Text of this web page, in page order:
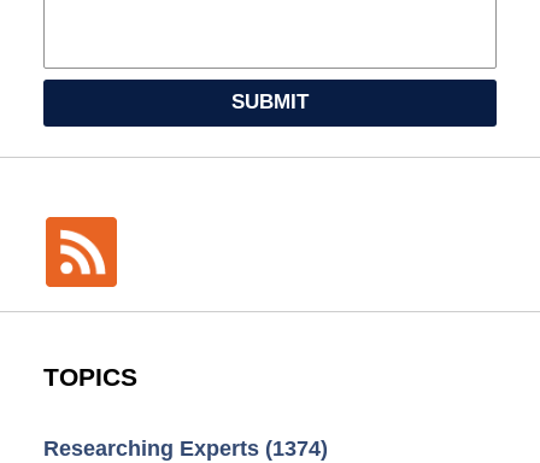
SUBMIT
TOPICS
Researching Experts (1374)